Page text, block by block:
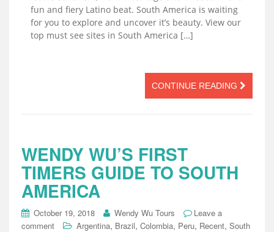
fun and fiery Latino beat. South America is waiting
for you to explore and uncover it’s beauty. View our
top must see sites in South America […]
CONTINUE READING
WENDY WU’S FIRST
TIMERS GUIDE TO SOUTH
AMERICA
October 19, 2018 Wendy Wu Tours
Leave a
comment
Argentina, Brazil, Colombia, Peru, Recent, South